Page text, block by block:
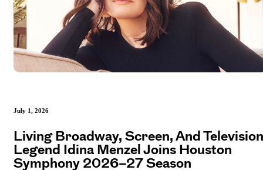
July 1, 2026
Living Broadway, Screen, And Television
Legend Idina Menzel Joins Houston
Symphony 2026–27 Season